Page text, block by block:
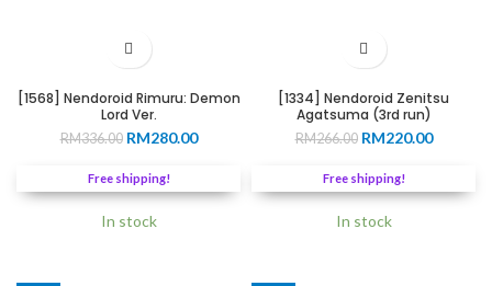
[1568] Nendoroid Rimuru: Demon
Lord Ver.
RM336.00 Original
was:
RM336.00.
RM280.00Current
RM280.00.
Free shipping!
In stock
[1334] Nendoroid Zenitsu
Agatsuma (3rd run)
RM266.00 Original
was:
RM266.00.
RM220.00Current
Free shipping!
In stock